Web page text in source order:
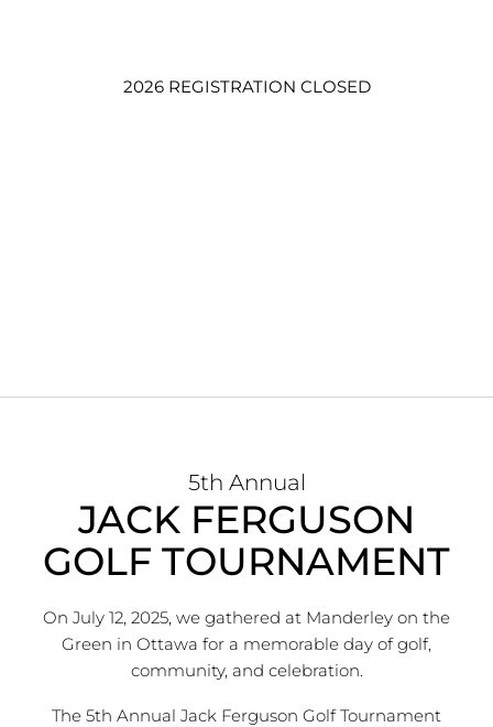
2026 REGISTRATION CLOSED
5th Annual
JACK FERGUSON
GOLF TOURNAMENT
On July 12, 2025, we gathered at Manderley on the
Green in Ottawa for a memorable day of golf,
community, and celebration.
The 5th Annual Jack Ferguson Golf Tournament